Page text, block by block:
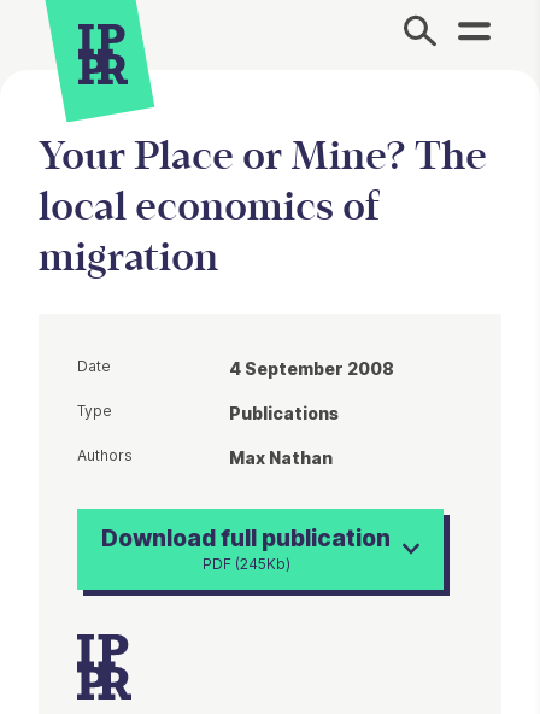
Site Menu.
Your Place or Mine? The
local economics of
migration
Date 4 September 2008
Type Publications
Authors Max Nathan
Download full publication
PDF (245Kb)